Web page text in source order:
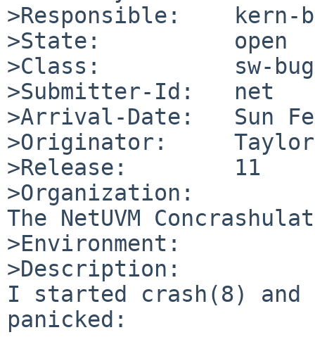
>Responsible:    kern-
>State:          open
>Class:          sw-bug
>Submitter-Id:   net
>Arrival-Date:   Sun
>Originator:     Taylor
>Release:        11
>Organization:
The NetUVM
>Environment:
>Description:
I started crash(8) and
panicked: